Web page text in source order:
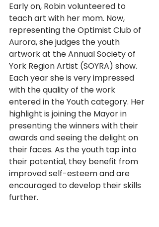
Early on, Robin volunteered to
teach art with her mom. Now,
representing the Optimist Club of
Aurora, she judges the youth
artwork at the Annual Society of
York Region Artist (SOYRA) show.
Each year she is very impressed
with the quality of the work
entered in the Youth category. Her
highlight is joining the Mayor in
presenting the winners with their
awards and seeing the delight on
their faces. As the youth tap into
their potential, they benefit from
improved self-esteem and are
encouraged to develop their skills
further.